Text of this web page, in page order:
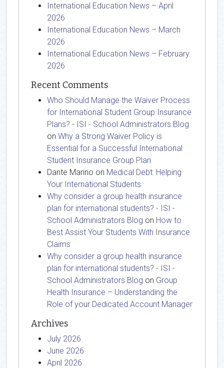
International Education News – April
2026
International Education News – March
2026
International Education News – February
2026
Recent Comments
Who Should Manage the Waiver Process
for International Student Group Insurance
Plans? - ISI - School Administrators Blog
on Why a Strong Waiver Policy is
Essential for a Successful International
Student Insurance Group Plan
Dante Marino on Medical Debt: Helping
Your International Students
Why consider a group health insurance
plan for international students? - ISI -
School Administrators Blog on How to
Best Assist Your Students With Insurance
Claims
Why consider a group health insurance
plan for international students? - ISI -
School Administrators Blog on Group
Health Insurance – Understanding the
Role of your Dedicated Account Manager
Archives
July 2026
June 2026
April 2026